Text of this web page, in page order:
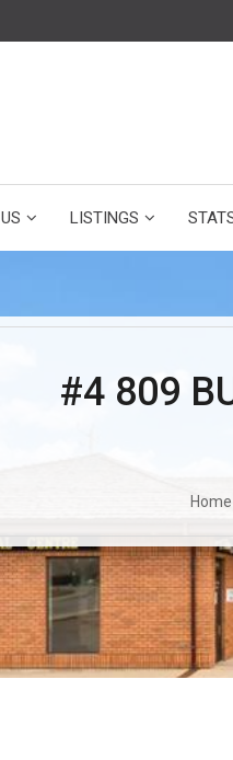
LISTINGS
#4 809
Home